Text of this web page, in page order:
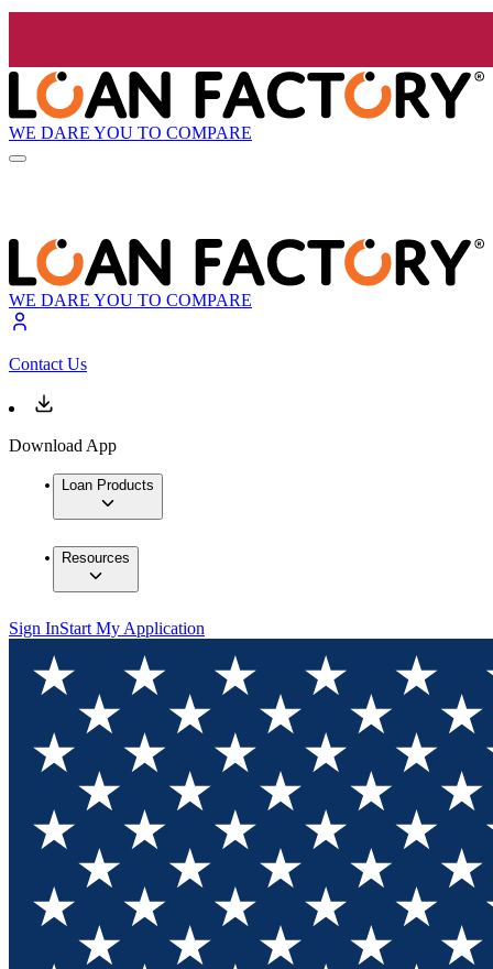
WE DARE YOU TO COMPARE
WE DARE YOU TO COMPARE
Contact Us
Download App
Loan Products
Resources
Sign InStart My Application